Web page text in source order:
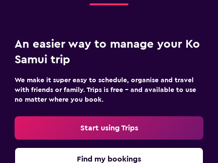
An easier way to manage your Ko
Samui trip
We make it super easy to schedule, organise and travel
with friends or family. Trips is free – and available to use
no matter where you book.
Start using Trips
Find my bookings